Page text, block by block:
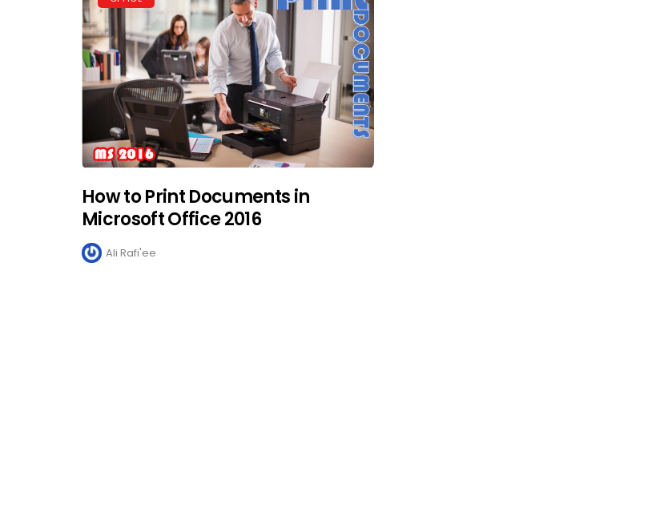
How to Print Documents in
Microsoft Office 2016
Ali Rafi'ee